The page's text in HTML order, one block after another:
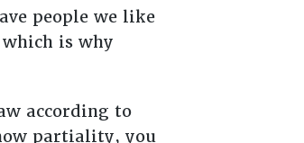
people we like
is why
according to
partiality, you